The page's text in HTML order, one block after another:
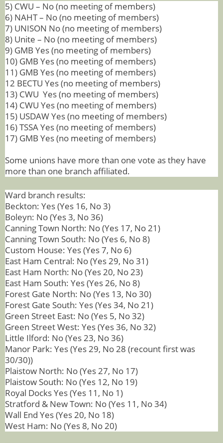
5) CWU – No (no meeting of members)
6) NAHT – No (no meeting of members)
7) UNISON No (no meeting of members)
8) Unite – No (no meeting of members)
9) GMB Yes (no meeting of members)
10) GMB Yes (no meeting of members)
11) GMB Yes (no meeting of members)
12 BECTU Yes (no meeting of members)
13) CWU Yes (no meeting of members)
14) CWU Yes (no meeting of members)
15) USDAW Yes (no meeting of members)
16) TSSA Yes (no meeting of members)
17) GMB Yes (no meeting of members)
Some unions have more than one vote as they have
more than one branch affiliated.
Ward branch results:
Beckton: Yes (Yes 16, No 3)
Boleyn: No (Yes 3, No 36)
Canning Town North: No (Yes 17, No 21)
Canning Town South: No (Yes 6, No 8)
Custom House: Yes (Yes 7, No 6)
East Ham Central: No (Yes 29, No 31)
East Ham North: No (Yes 20, No 23)
East Ham South: Yes (Yes 26, No 8)
Forest Gate North: No (Yes 13, No 30)
Forest Gate South: Yes (Yes 34, No 21)
Green Street East: No (Yes 5, No 32)
Green Street West: Yes (Yes 36, No 32)
Little Ilford: No (Yes 23, No 36)
Manor Park: Yes (Yes 29, No 28 (recount first was
30/30))
Plaistow North: No (Yes 27, No 17)
Plaistow South: No (Yes 12, No 19)
Royal Docks Yes (Yes 11, No 1)
Stratford & New Town: No (Yes 11, No 34)
Wall End Yes (Yes 20, No 18)
West Ham: No (Yes 8, No 20)